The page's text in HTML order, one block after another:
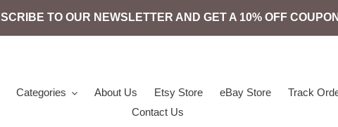
TO OUR NEWSLETTER AND GET A 10% OFF COUPON
Categories About Us Etsy Store eBay Store
Track
Contact Us